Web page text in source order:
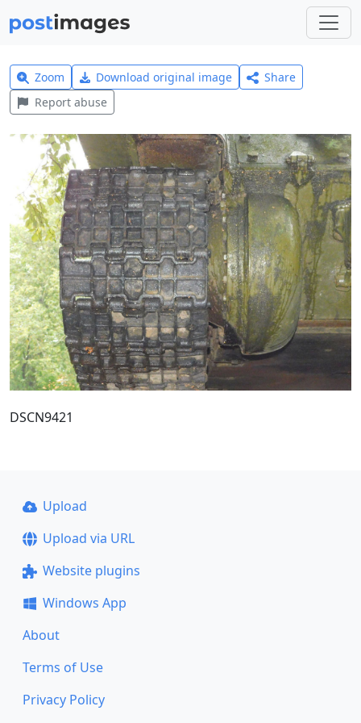
Zoom Download original image
Share
Report abuse
DSCN9421
Upload
Upload via URL
Website plugins
Windows App
About
Terms of Use
Privacy Policy